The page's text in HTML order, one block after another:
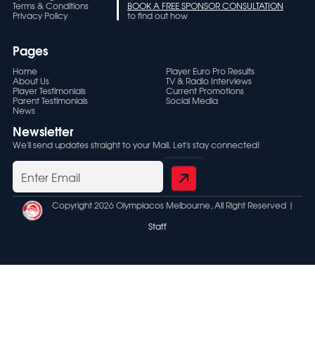
Terms & Conditions
Privacy Policy
BOOK A FREE SPONSOR CONSULTATION
to find out how
Pages
Home
About Us
Player Testimonials
Parent Testimonials
News
Player Euro Pro Results
TV & Radio Interviews
Current Promotions
Social Media
Newsletter
We'll send updates straight to your Mail. Let's stay connected!
Copyright 2026 Olympiacos Melbourne, All Right Reserved |
Staff